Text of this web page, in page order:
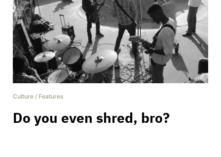
Culture / Features
Do you even shred, bro?